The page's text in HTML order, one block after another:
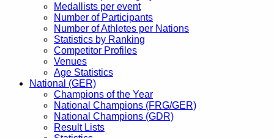
Medallists per event
Number of Participants
Number of Athletes per Nations
Statistics by Ranking
Competitor Profiles
Venues
Age Statistics
National (GER)
Champions of the Year
National Champions (FRG/GER)
National Champions (GDR)
Result Lists